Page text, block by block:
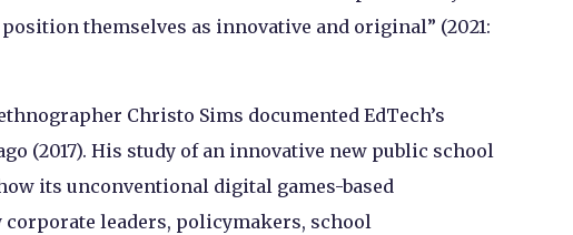
themselves as innovative and original” (2021:
Christo Sims documented EdTech’s
(2017). His study of an innovative new public school
its unconventional digital games-based
leaders, policymakers, school